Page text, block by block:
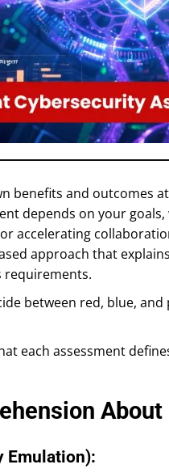
benefits and outcomes
depends on your
accelerating
approach that
requirements.
between red, blue,
each assessment
Emulation):